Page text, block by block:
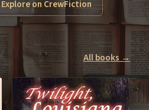
Explore on CrewFiction
All books →